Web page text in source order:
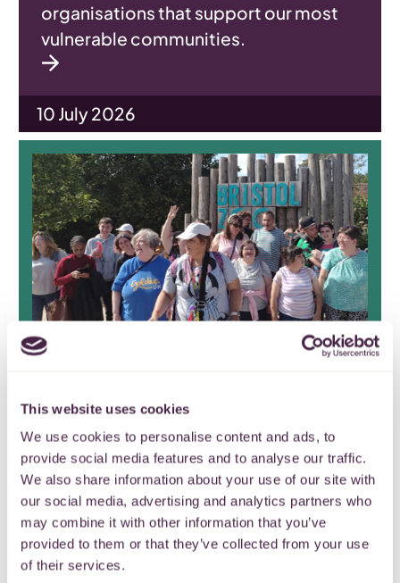
This website uses cookies
We use cookies to personalise content and ads, to
provide social media features and to analyse our traffic.
We also share information about your use of our site with
our social media, advertising and analytics partners who
may combine it with other information that you’ve
provided to them or that they’ve collected from your use
of their services.
organisations that support our most
vulnerable communities.
10 July 2026
Stoke Park Group Friends
Fund celebrate 17 years of
continuous grant making
It’s the end of an era as Stoke Park
Group Friends Fund closes after nearly
two decades.